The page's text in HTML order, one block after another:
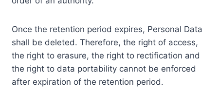
Once the retention period expires, Personal Data
shall be deleted. Therefore, the right of access,
the right to erasure, the right to rectification and
the right to data portability cannot be enforced
after expiration of the retention period.